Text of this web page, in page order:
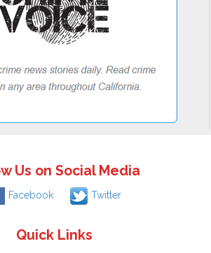
Us on Social Media
Facebook Twitter
Quick Links